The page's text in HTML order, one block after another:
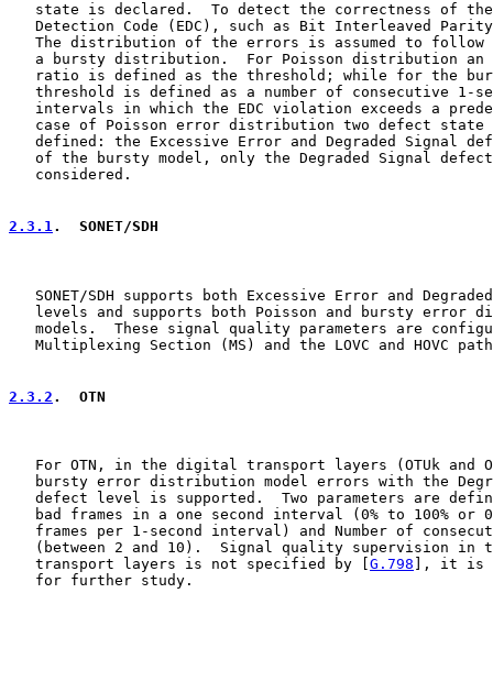
state is declared.  To detect the correctness of
Detection Code (EDC), such as Bit Interleaved
The distribution of the errors is assumed to follow
a bursty distribution.  For Poisson distribution an
ratio is defined as the threshold; while for the
threshold is defined as a number of consecutive 1-
intervals in which the EDC violation exceeds a
case of Poisson error distribution two defect state
defined: the Excessive Error and Degraded Signal
of the bursty model, only the Degraded Signal
   considered.
2.3.1.  SONET/SDH
SONET/SDH supports both Excessive Error and
levels and supports both Poisson and bursty error
models.  These signal quality parameters are
Multiplexing Section (MS) and the LOVC and HOVC
2.3.2 .  OTN
For OTN, in the digital transport layers (OTUk and
bursty error distribution model errors with the
defect level is supported.  Two parameters are
bad frames in a one second interval (0% to 100% or
frames per 1-second interval) and Number of
(between 2 and 10).  Signal quality supervision in
   transport layers is not specified by [
G.798 ], it is
   for further study.